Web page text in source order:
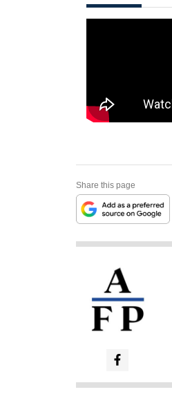
Share this page